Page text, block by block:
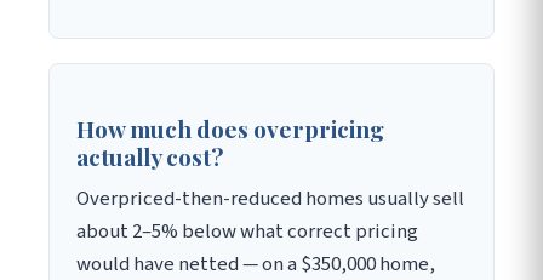
How much does overpricing
actually cost?
Overpriced-then-reduced homes usually sell
about 2–5% below what correct pricing
would have netted — on a $350,000 home,